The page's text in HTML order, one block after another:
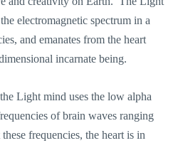
electromagnetic spectrum in a
and emanates from the heart
incarnate being.
Light mind uses the low alpha
of brain waves ranging
frequencies, the heart is in